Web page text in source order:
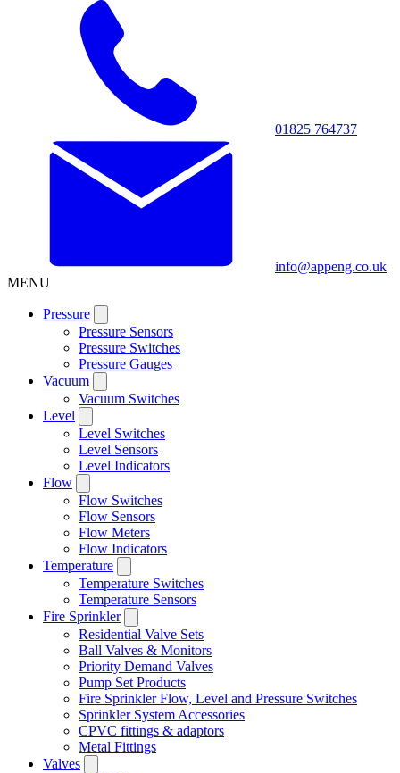
01825 764737
info@appeng.co.uk
MENU
Pressure
Pressure Sensors
Pressure Switches
Pressure Gauges
Vacuum
Vacuum Switches
Level
Level Switches
Level Sensors
Level Indicators
Flow
Flow Switches
Flow Sensors
Flow Meters
Flow Indicators
Temperature
Temperature Switches
Temperature Sensors
Fire Sprinkler
Residential Valve Sets
Ball Valves & Monitors
Priority Demand Valves
Pump Set Products
Fire Sprinkler Flow, Level and Pressure Switches
Sprinkler System Accessories
CPVC fittings & adaptors
Metal Fittings
Valves